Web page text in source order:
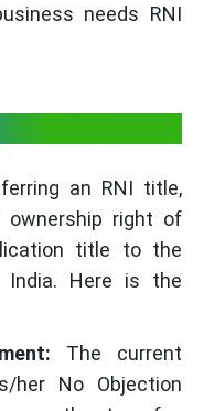
needs RNI
Title
an RNI title,
right of
title to the
India. Here is the
The current
her No Objection